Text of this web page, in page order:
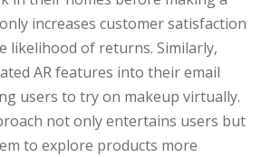
increases customer satisfaction
likelihood of returns. Similarly,
AR features into their email
users to try on makeup virtually.
not only entertains users but
to explore products more